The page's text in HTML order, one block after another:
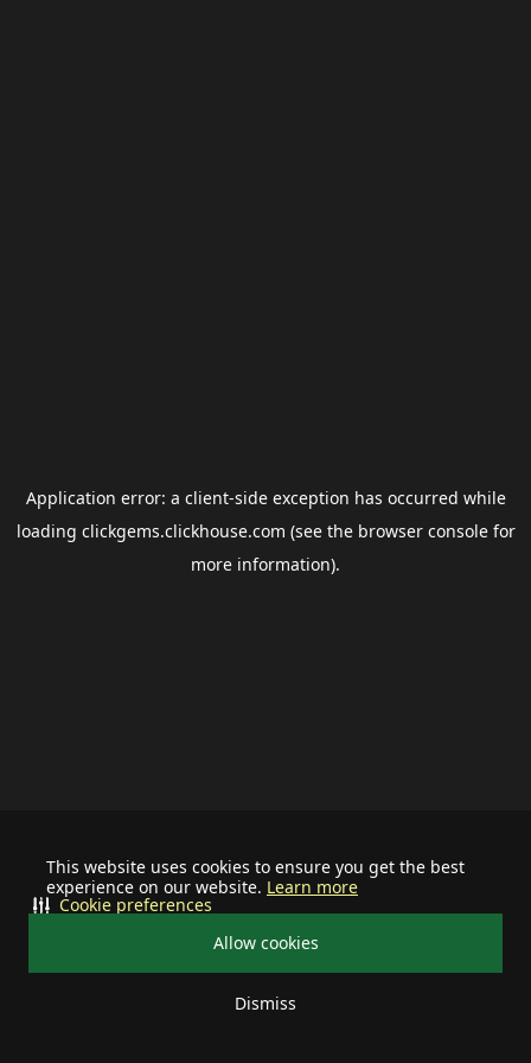
This website uses cookies to ensure you get the best
experience on our website. Learn more
Allow cookies
Dismiss
Cookie preferences
Application error: a client-side exception has occurred while
loading clickgems.clickhouse.com (see the browser consolefor
more information).